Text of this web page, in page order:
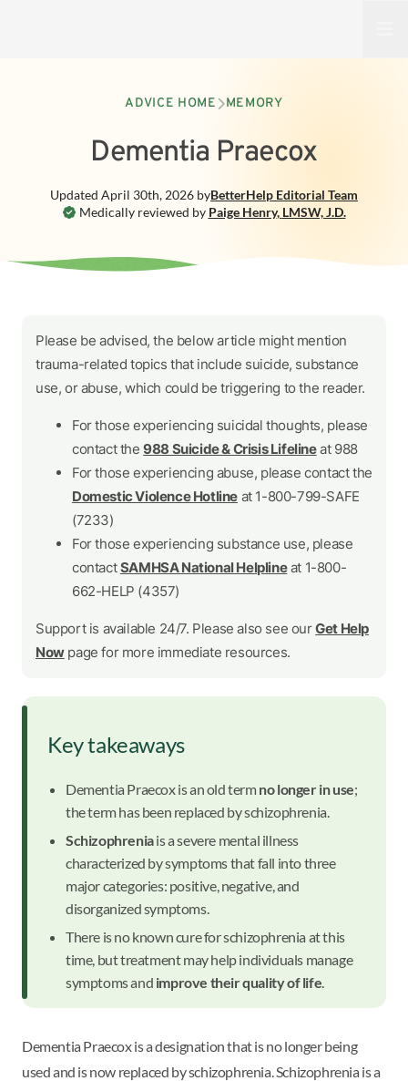
ADVICE HOME MEMORY
Dementia Praecox
Medically reviewed by Paige Henry, LMSW, J.D.
Updated April 30th, 2026 byBetterHelp Editorial Team
Please be advised, the below article might mention
trauma-related topics that include suicide, substance
use, or abuse, which could be triggering to the reader.
For those experiencing suicidal thoughts, please
contact the988 Suicide & Crisis Lifelineat 988
For those experiencing abuse, please contact the
Domestic Violence Hotline at 1-800-799-SAFE
(7233)
For those experiencing substance use, please
contactSAMHSA National Helplineat 1-800-
662-HELP (4357)
Support is available 24/7. Please also see ourGet Help
Nowpage for more immediate resources.
Key takeaways
Dementia Praecox is an old termno longer in use;
the term has been replaced by schizophrenia.
Schizophreniais a severe mental illness
characterized by symptoms that fall into three
major categories: positive, negative, and
disorganized symptoms.
There is no known cure for schizophrenia at this
time, but treatment may help individuals manage
symptoms and improve their quality of life.
Dementia Praecox is a designation that is no longer being
used and is now replaced by schizophrenia. Schizophrenia is a